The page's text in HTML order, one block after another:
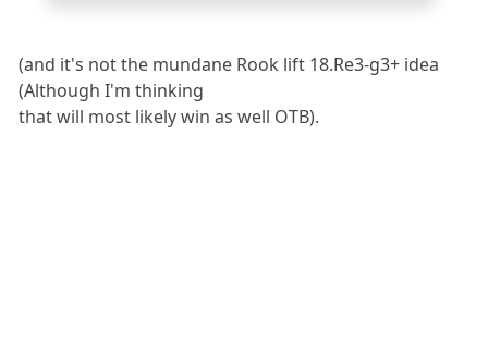
(and it's not the mundane Rook lift 18.Re3-g3+ idea
(Although I'm thinking
that will most likely win as well OTB).